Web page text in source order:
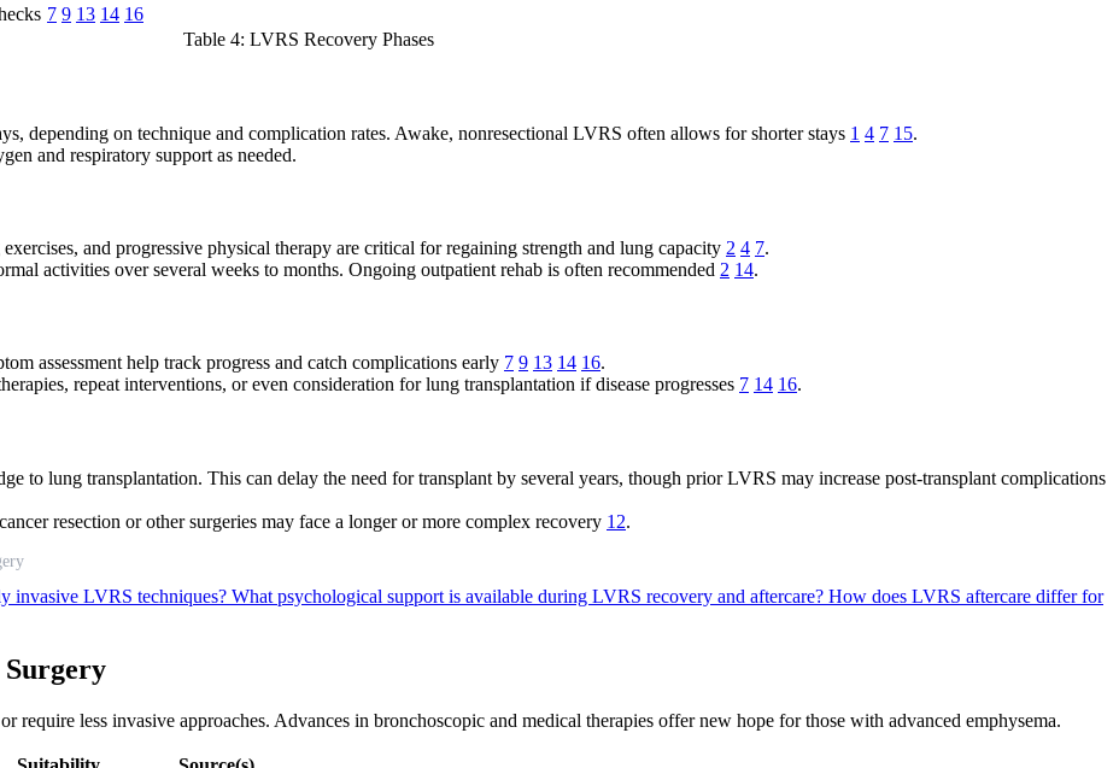
7 9 13 14 16
Table 4: LVRS Recovery Phases
depending on technique and complication rates. Awake, nonresectional LVRS often allows for shorter stays 1 4 7 15.
and respiratory support as needed.
and progressive physical therapy are critical for regaining strength and lung capacity 2 4 7.
activities over several weeks to months. Ongoing outpatient rehab is often recommended 2 14.
assessment help track progress and catch complications early 7 9 13 14 16.
repeat interventions, or even consideration for lung transplantation if disease progresses 7 14 16.
to lung transplantation. This can delay the need for transplant by several years, though prior LVRS may increase post-transplant complications
resection or other surgeries may face a longer or more complex recovery 12.
invasive LVRS techniques? What psychological support is available during LVRS recovery and aftercare? How does LVRS aftercare differ for
require less invasive approaches. Advances in bronchoscopic and medical therapies offer new hope for those with advanced emphysema.